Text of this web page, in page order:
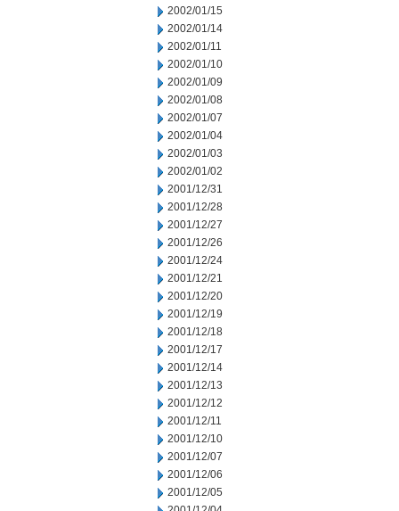
2002/01/15
2002/01/14
2002/01/11
2002/01/10
2002/01/09
2002/01/08
2002/01/07
2002/01/04
2002/01/03
2002/01/02
2001/12/31
2001/12/28
2001/12/27
2001/12/26
2001/12/24
2001/12/21
2001/12/20
2001/12/19
2001/12/18
2001/12/17
2001/12/14
2001/12/13
2001/12/12
2001/12/11
2001/12/10
2001/12/07
2001/12/06
2001/12/05